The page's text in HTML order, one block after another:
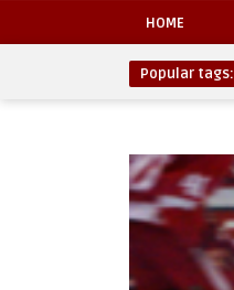
HOME
Popular tags: